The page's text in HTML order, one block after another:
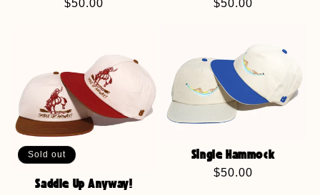
Regular
$50.00
Regular
$50.00
Sold out
Saddle Up Anyway!
Single Hammock
Regular
$50.00